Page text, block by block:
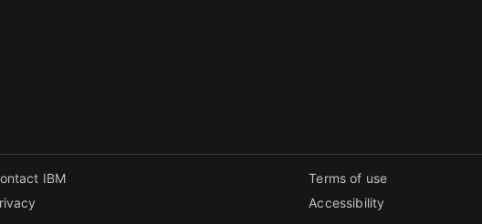
IBM
Terms of use
Accessibility